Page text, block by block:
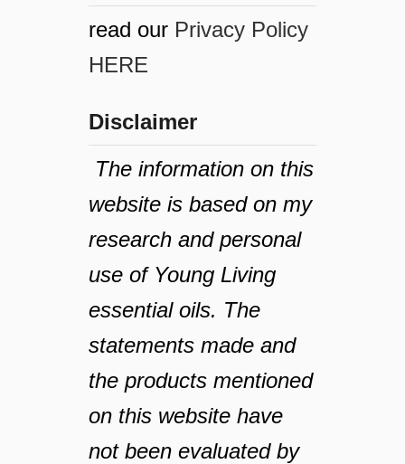
read our Privacy Policy
HERE
Disclaimer
The information on this
website is based on my
research and personal
use of Young Living
essential oils. The
statements made and
the products mentioned
on this website have
not been evaluated by